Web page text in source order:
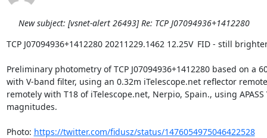
New subject: [vsnet-alert 26493] Re: TCP J07094936+1412280
TCP J07094936+1412280 20211229.1462 12.25V	FID - still brightening?
Preliminary photometry of TCP J07094936+1412280 based on a
with V-band filter, using an 0.32m iTelescope.net reflector
remotely with T18 of iTelescope.net, Nerpio, Spain., using APASS
magnitudes.
Photo: https://twitter.com/fidusz/status/1476054975046422528